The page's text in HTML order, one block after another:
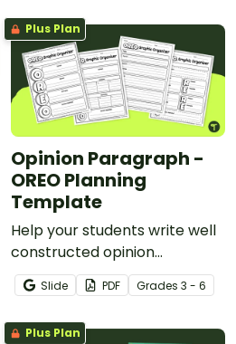
Plus Plan
Opinion Paragraph -
OREO Planning
Template
Help your students write well
constructed opinion
paragraphs using the OREO
acronym with these planning
templates.
Slide PDF Grades 3 - 6
Plus Plan